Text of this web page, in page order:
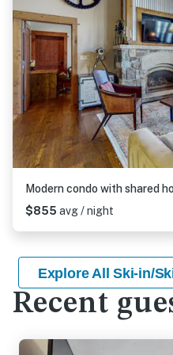
$855 avg / night
Explore All Ski-in/
Recent